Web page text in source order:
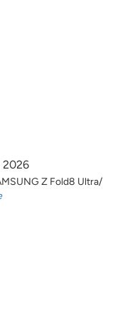
2026
Z Fold8 Ultra/